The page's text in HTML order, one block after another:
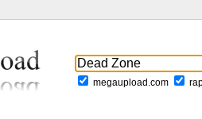
megaupload.com